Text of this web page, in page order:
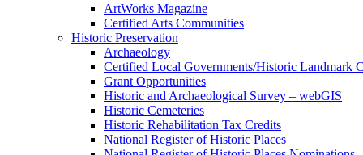
ArtWorks Magazine
Certified Arts Communities
Historic Preservation
Archaeology
Certified Local Governments/Historic Landmark
Grant Opportunities
Historic and Archaeological Survey – webGIS
Historic Cemeteries
Historic Rehabilitation Tax Credits
National Register of Historic Places